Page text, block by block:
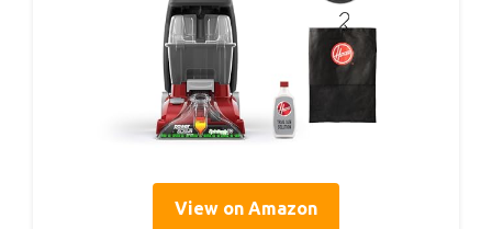
View on Amazon